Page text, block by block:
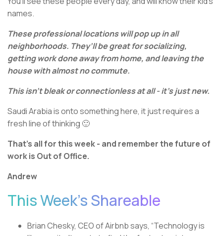
names.
These professional locations will pop up in all
neighborhoods. They’ll be great for socializing,
getting work done away from home, and leaving the
house with almost no commute.
This isn’t bleak or connectionless at all - it’s just new.
Saudi Arabia is onto something here, it just requires a
fresh line of thinking 🙂
That’s all for this week - and remember the future of
work is Out of Office.
Andrew
This Week’s Shareable
Brian Chesky, CEO of Airbnb says, “Technology is